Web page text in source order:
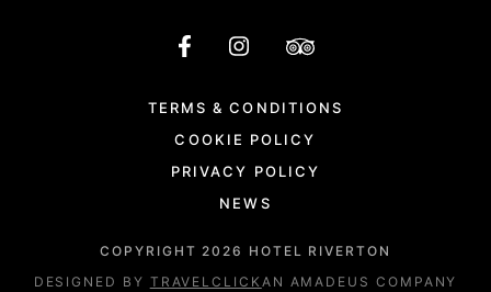
TERMS & CONDITIONS
COOKIE POLICY
PRIVACY POLICY
NEWS
COPYRIGHT 2026 HOTEL RIVERTON
DESIGNED BY TRAVELCLICK AN AMADEUS COMPANY